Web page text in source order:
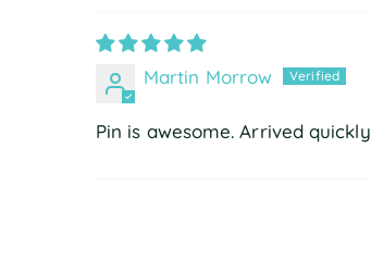
Martin Morrow
Pin is awesome. Arrived quickly